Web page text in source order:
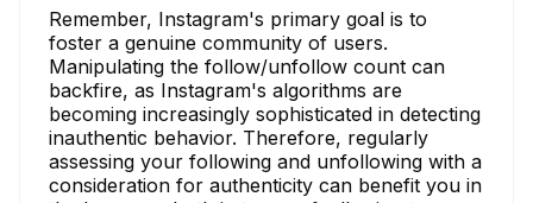
Remember, Instagram's primary goal is to
foster a genuine community of users.
Manipulating the follow/unfollow count can
backfire, as Instagram's algorithms are
becoming increasingly sophisticated in detecting
inauthentic behavior. Therefore, regularly
assessing your following and unfollowing with a
consideration for authenticity can benefit you in